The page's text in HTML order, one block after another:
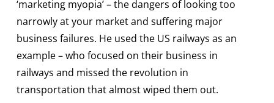
‘marketing myopia’ – the dangers of looking too
narrowly at your market and suffering major
business failures. He used the US railways as an
example – who focused on their business in
railways and missed the revolution in
transportation that almost wiped them out.